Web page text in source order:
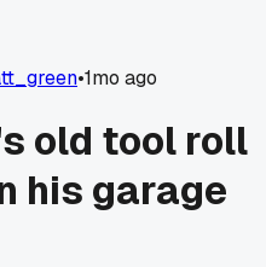
•1mo ago
old tool roll
his garage